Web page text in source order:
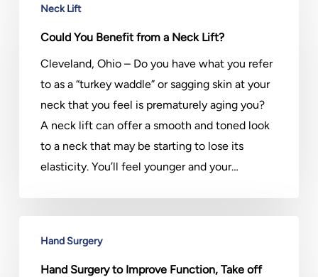
Benefit
Neck Lift
Could You Benefit from a Neck Lift?
Cleveland, Ohio – Do you have what you refer
to as a “turkey waddle” or sagging skin at your
neck that you feel is prematurely aging you?
A neck lift can offer a smooth and toned look
to a neck that may be starting to lose its
elasticity. You’ll feel younger and your…
SurgeryHand Surgery
Hand Surgery to Improve Function, Take off